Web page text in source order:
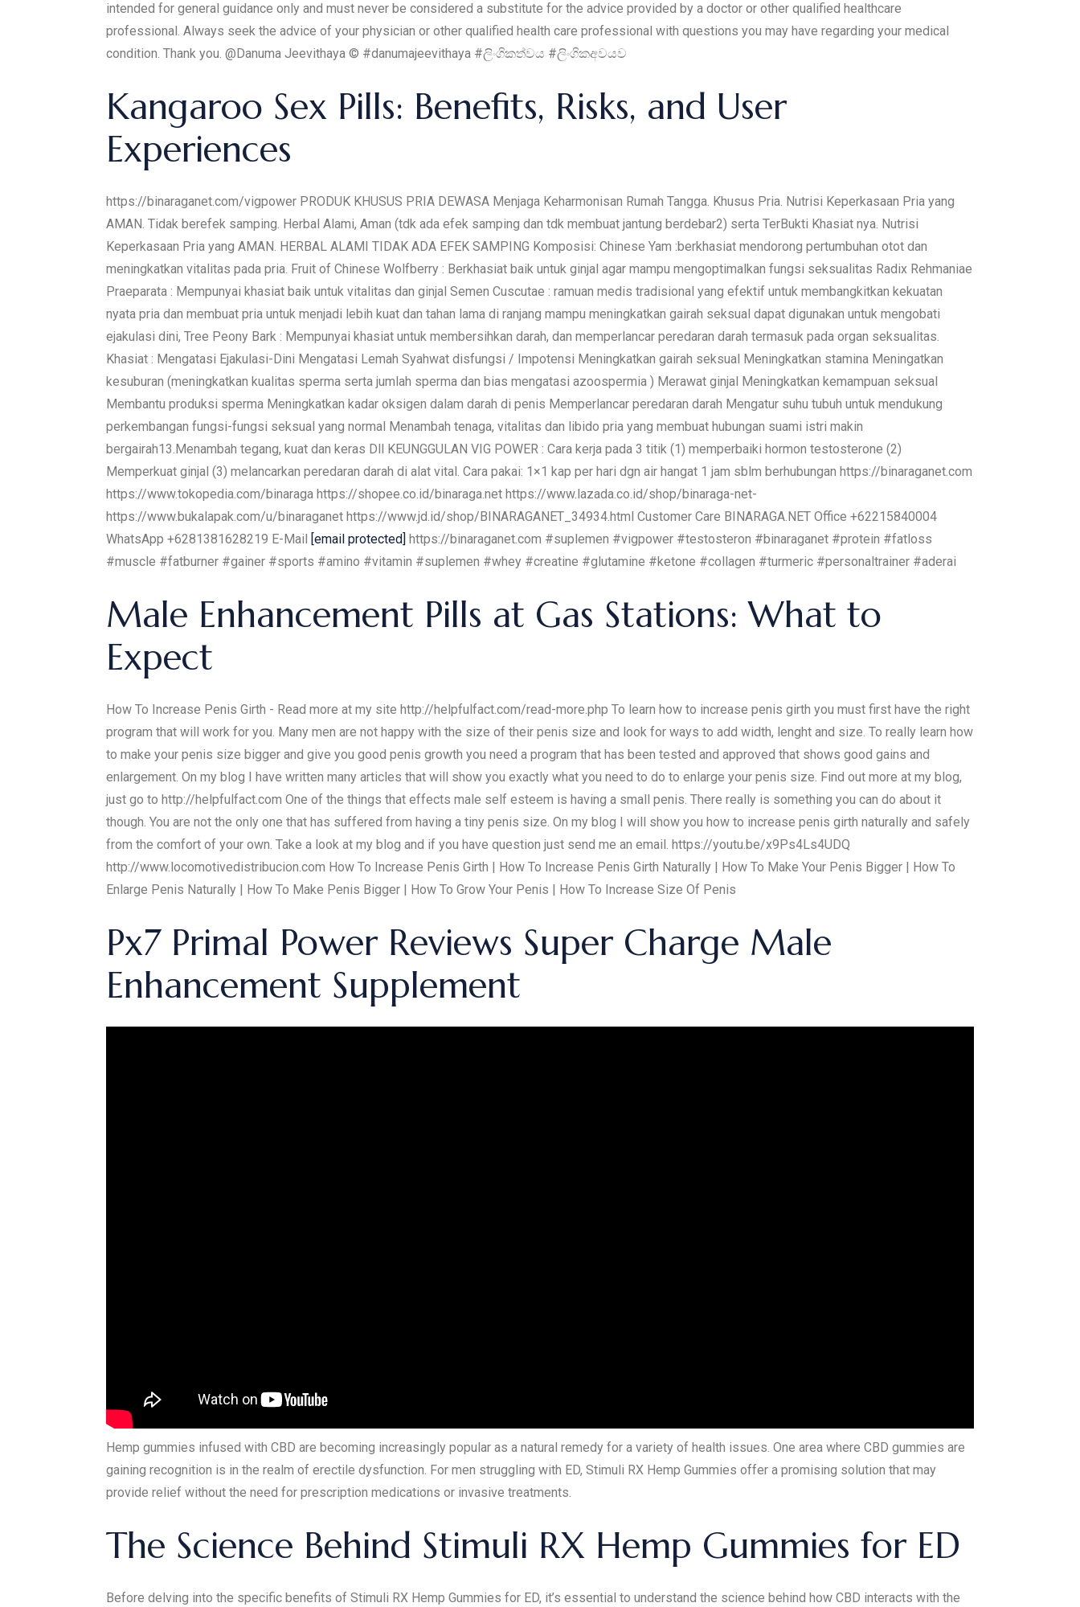
intended for general guidance only and must never be considered a substitute for the advice provided by a doctor or other qualified healthcare
professional. Always seek the advice of your physician or other qualified health care professional with questions you may have regarding your medical
condition. Thank you. @Danuma Jeevithaya © #danumajeevithaya #ලිංගිකත්වය #ලිංගිකඅවයව
Kangaroo Sex Pills: Benefits, Risks, and User
Experiences
https://binaraganet.com/vigpower PRODUK KHUSUS PRIA DEWASA Menjaga Keharmonisan Rumah Tangga. Khusus Pria. Nutrisi Keperkasaan Pria yang
AMAN. Tidak berefek samping. Herbal Alami, Aman (tdk ada efek samping dan tdk membuat jantung berdebar2) serta TerBukti Khasiat nya. Nutrisi
Keperkasaan Pria yang AMAN. HERBAL ALAMI TIDAK ADA EFEK SAMPING Komposisi: Chinese Yam :berkhasiat mendorong pertumbuhan otot dan
meningkatkan vitalitas pada pria. Fruit of Chinese Wolfberry : Berkhasiat baik untuk ginjal agar mampu mengoptimalkan fungsi seksualitas Radix Rehmaniae
Praeparata : Mempunyai khasiat baik untuk vitalitas dan ginjal Semen Cuscutae : ramuan medis tradisional yang efektif untuk membangkitkan kekuatan
nyata pria dan membuat pria untuk menjadi lebih kuat dan tahan lama di ranjang mampu meningkatkan gairah seksual dapat digunakan untuk mengobati
ejakulasi dini, Tree Peony Bark : Mempunyai khasiat untuk membersihkan darah, dan memperlancar peredaran darah termasuk pada organ seksualitas.
Khasiat : Mengatasi Ejakulasi-Dini Mengatasi Lemah Syahwat disfungsi / Impotensi Meningkatkan gairah seksual Meningkatkan stamina Meningatkan
kesuburan (meningkatkan kualitas sperma serta jumlah sperma dan bias mengatasi azoospermia ) Merawat ginjal Meningkatkan kemampuan seksual
Membantu produksi sperma Meningkatkan kadar oksigen dalam darah di penis Memperlancar peredaran darah Mengatur suhu tubuh untuk mendukung
perkembangan fungsi-fungsi seksual yang normal Menambah tenaga, vitalitas dan libido pria yang membuat hubungan suami istri makin
bergairah13.Menambah tegang, kuat dan keras Dll KEUNGGULAN VIG POWER : Cara kerja pada 3 titik (1) memperbaiki hormon testosterone (2)
Memperkuat ginjal (3) melancarkan peredaran darah di alat vital. Cara pakai: 1×1 kap per hari dgn air hangat 1 jam sblm berhubungan https://binaraganet.com
https://www.tokopedia.com/binaraga https://shopee.co.id/binaraga.net https://www.lazada.co.id/shop/binaraga-net-
https://www.bukalapak.com/u/binaraganet https://www.jd.id/shop/BINARAGANET_34934.html Customer Care BINARAGA.NET Office +62215840004
WhatsApp +6281381628219 E-Mail [email protected] https://binaraganet.com #suplemen #vigpower #testosteron #binaraganet #protein #fatloss
#muscle #fatburner #gainer #sports #amino #vitamin #suplemen #whey #creatine #glutamine #ketone #collagen #turmeric #personaltrainer #aderai
Male Enhancement Pills at Gas Stations: What to
Expect
How To Increase Penis Girth - Read more at my site http://helpfulfact.com/read-more.php To learn how to increase penis girth you must first have the right
program that will work for you. Many men are not happy with the size of their penis size and look for ways to add width, lenght and size. To really learn how
to make your penis size bigger and give you good penis growth you need a program that has been tested and approved that shows good gains and
enlargement. On my blog I have written many articles that will show you exactly what you need to do to enlarge your penis size. Find out more at my blog,
just go to http://helpfulfact.com One of the things that effects male self esteem is having a small penis. There really is something you can do about it
though. You are not the only one that has suffered from having a tiny penis size. On my blog I will show you how to increase penis girth naturally and safely
from the comfort of your own. Take a look at my blog and if you have question just send me an email. https://youtu.be/x9Ps4Ls4UDQ
http://www.locomotivedistribucion.com How To Increase Penis Girth | How To Increase Penis Girth Naturally | How To Make Your Penis Bigger | How To
Enlarge Penis Naturally | How To Make Penis Bigger | How To Grow Your Penis | How To Increase Size Of Penis
Px7 Primal Power Reviews Super Charge Male
Enhancement Supplement
Hemp gummies infused with CBD are becoming increasingly popular as a natural remedy for a variety of health issues. One area where CBD gummies are
gaining recognition is in the realm of erectile dysfunction. For men struggling with ED, Stimuli RX Hemp Gummies offer a promising solution that may
provide relief without the need for prescription medications or invasive treatments.
The Science Behind Stimuli RX Hemp Gummies for ED
Before delving into the specific benefits of Stimuli RX Hemp Gummies for ED, it’s essential to understand the science behind how CBD interacts with the